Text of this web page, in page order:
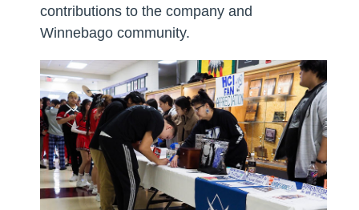
contributions to the company and
Winnebago community.